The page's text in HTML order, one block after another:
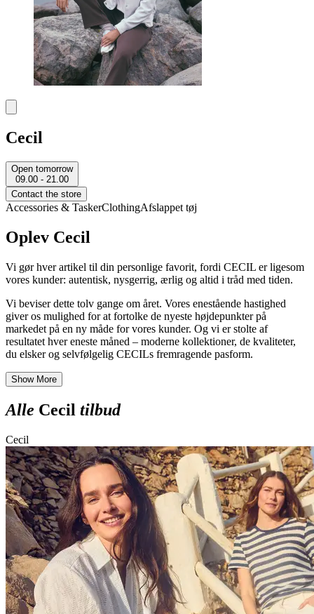
Cecil
Open tomorrow
09.00 - 21.00
Contact the store
Accessories & TaskerClothingAfslappet tøj
Oplev Cecil
Vi gør hver artikel til din personlige favorit, fordi CECIL er ligesom
vores kunder: autentisk, nysgerrig, ærlig og altid i tråd med tiden.
Vi beviser dette tolv gange om året. Vores enestående hastighed
giver os mulighed for at fortolke de nyeste højdepunkter på
markedet på en ny måde for vores kunder. Og vi er stolte af
resultatet hver eneste måned – moderne kollektioner, de kvaliteter,
du elsker og selvfølgelig CECILs fremragende pasform.
Show More
Alle Cecil tilbud
Cecil